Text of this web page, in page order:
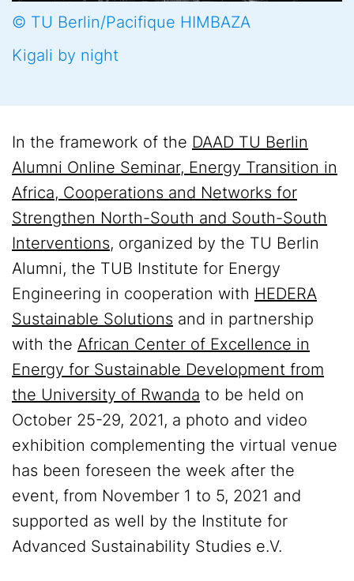
© TU Berlin/Pacifique HIMBAZA
Kigali by night
In the framework of the DAAD TU Berlin
Alumni Online Seminar, Energy Transition in
Africa, Cooperations and Networks for
Strengthen North-South and South-South
Interventions, organized by the TU Berlin
Alumni, the TUB Institute for Energy
Engineering in cooperation with HEDERA
Sustainable Solutions and in partnership
with the African Center of Excellence in
Energy for Sustainable Development from
the University of Rwanda to be held on
October 25-29, 2021, a photo and video
exhibition complementing the virtual venue
has been foreseen the week after the
event, from November 1 to 5, 2021 and
supported as well by the Institute for
Advanced Sustainability Studies e.V.